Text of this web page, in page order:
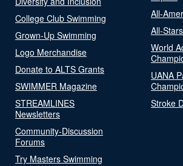
College Club Swimming
Grown-Up Swimming
Logo Merchandise
Donate to ALTS Grants
SWIMMER Magazine
STREAMLINES
Newsletters
Community-Discussion
Forums
Try Masters Swimming
All-
All-Stars
World
UANA
Stroke